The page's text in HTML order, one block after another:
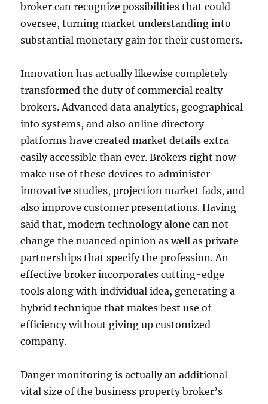
broker can recognize possibilities that could
oversee, turning market understanding into
substantial monetary gain for their customers.
Innovation has actually likewise completely
transformed the duty of commercial realty
brokers. Advanced data analytics, geographical
info systems, and also online directory
platforms have created market details extra
easily accessible than ever. Brokers right now
make use of these devices to administer
innovative studies, projection market fads, and
also improve customer presentations. Having
said that, modern technology alone can not
change the nuanced opinion as well as private
partnerships that specify the profession. An
effective broker incorporates cutting-edge
tools along with individual idea, generating a
hybrid technique that makes best use of
efficiency without giving up customized
company.
Danger monitoring is actually an additional
vital size of the business property broker’s